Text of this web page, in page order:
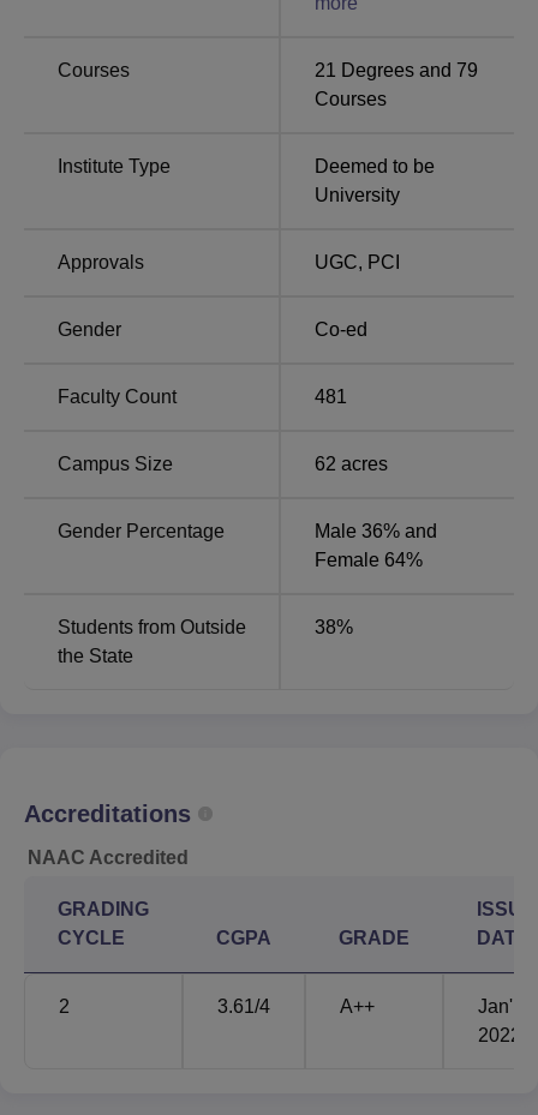
Sumandeep Vidyapeeth Location
The exact address of Sumandeep Vidyapeeth is At & Po.
Courses 21 Degrees and 79
Courses
Institute Type
Deemed to be
University
Approvals UGC, PCI
Gender Co-ed
Faculty Count 481
Campus Size 62 acres
Gender Percentage
Male 36% and
Female 64%
Students from Outside
the State
38%
Accreditations
NAAC Accredited
GRADING
CYCLE
CGPA GRADE
ISSUE
DATE
2 3.61/4 A++
Jan'
2022